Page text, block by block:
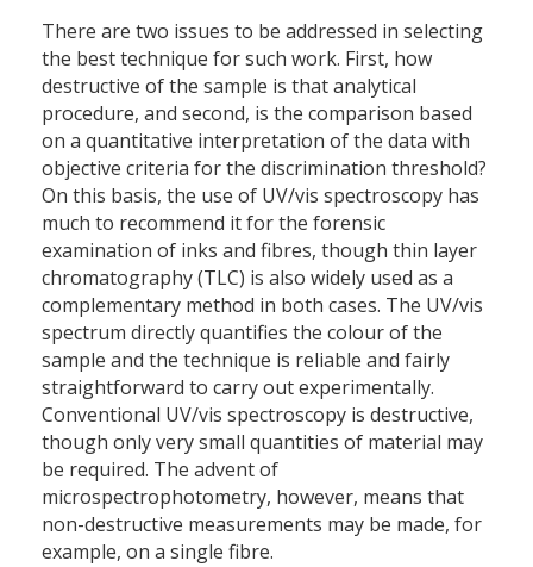
There are two issues to be addressed in selecting
the best technique for such work. First, how
destructive of the sample is that analytical
procedure, and second, is the comparison based
on a quantitative interpretation of the data with
objective criteria for the discrimination threshold?
On this basis, the use of UV/vis spectroscopy has
much to recommend it for the forensic
examination of inks and fibres, though thin layer
chromatography (TLC) is also widely used as a
complementary method in both cases. The UV/vis
spectrum directly quantifies the colour of the
sample and the technique is reliable and fairly
straightforward to carry out experimentally.
Conventional UV/vis spectroscopy is destructive,
though only very small quantities of material may
be required. The advent of
microspectrophotometry, however, means that
non-destructive measurements may be made, for
example, on a single fibre.